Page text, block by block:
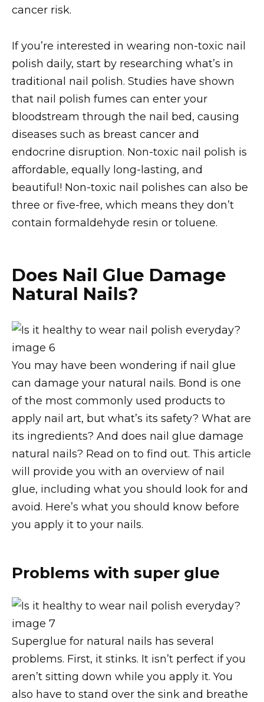
cancer risk.
If you’re interested in wearing non-toxic nail
polish daily, start by researching what’s in
traditional nail polish. Studies have shown
that nail polish fumes can enter your
bloodstream through the nail bed, causing
diseases such as breast cancer and
endocrine disruption. Non-toxic nail polish is
affordable, equally long-lasting, and
beautiful! Non-toxic nail polishes can also be
three or five-free, which means they don’t
contain formaldehyde resin or toluene.
Does Nail Glue Damage
Natural Nails?
You may have been wondering if nail glue
can damage your natural nails. Bond is one
of the most commonly used products to
apply nail art, but what’s its safety? What are
its ingredients? And does nail glue damage
natural nails? Read on to find out. This article
will provide you with an overview of nail
glue, including what you should look for and
avoid. Here’s what you should know before
you apply it to your nails.
Problems with super glue
Superglue for natural nails has several
problems. First, it stinks. It isn’t perfect if you
aren’t sitting down while you apply it. You
also have to stand over the sink and breathe